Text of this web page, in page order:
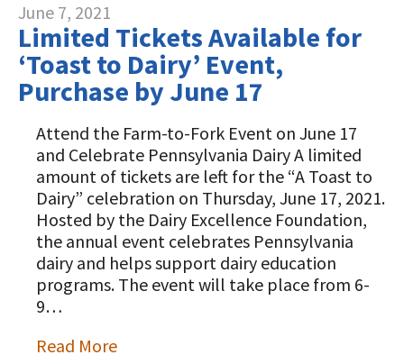
June 7, 2021
Limited Tickets Available for
‘Toast to Dairy’ Event,
Purchase by June 17
Attend the Farm-to-Fork Event on June 17
and Celebrate Pennsylvania Dairy A limited
amount of tickets are left for the “A Toast to
Dairy” celebration on Thursday, June 17, 2021.
Hosted by the Dairy Excellence Foundation,
the annual event celebrates Pennsylvania
dairy and helps support dairy education
programs. The event will take place from 6-
9…
Read More